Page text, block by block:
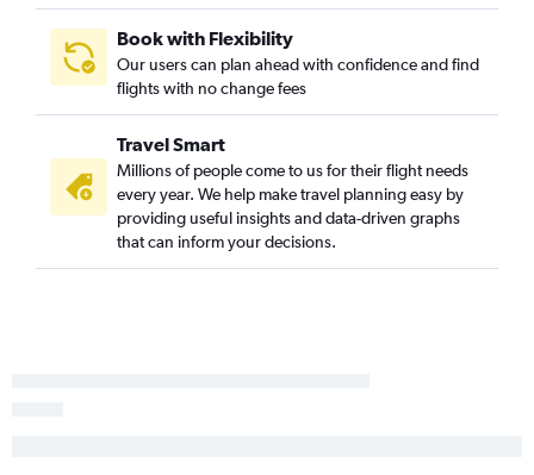
Myrtle Beach to Los Angeles flights
Raleigh to Oakland flights
Raleigh to Santa Ana flights
Greensboro to San Diego flights
Raleigh to Santa Barbara flights
Knoxville to Santa Ana flights
Book with Flexibility
Our users can plan ahead with confidence and find
flights with no change fees
Travel Smart
Millions of people come to us for their flight needs
every year. We help make travel planning easy by
providing useful insights and data-driven graphs
that can inform your decisions.